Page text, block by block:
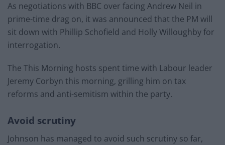
As negotiations with BBC over facing Andrew Neil in
prime-time drag on, it was announced that the PM will
sit down with Phillip Schofield and Holly Willoughby for
interrogation.
The This Morning hosts spent time with Labour leader
Jeremy Corbyn this morning, grilling him on tax
reforms and anti-semitism within the party.
Avoid scrutiny
Johnson has managed to avoid such scrutiny so far,